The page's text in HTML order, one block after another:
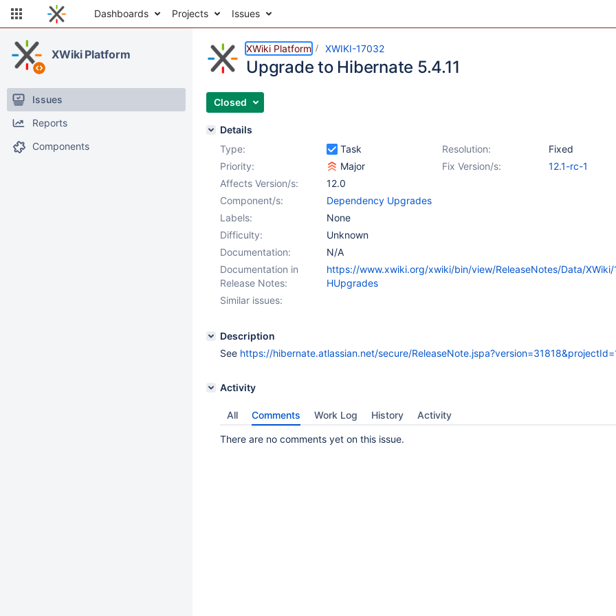
Dashboards Projects Issues
XWiki Platform
Issues
Reports
Components
XWiki Platform XWIKI-17032
Upgrade to Hibernate 5.4.11
Closed
Details
Type:
Task Resolution:
Fixed
Priority:
Major Fix Version/s:
12.1-rc-1
Affects Version/s:
12.0
Component/s:
Dependency Upgrades
Labels:
None
Difficulty:
Unknown
Documentation:
N/A
Documentation in
Release Notes:
https://www.xwiki.org/xwiki/bin/view/ReleaseNotes/Data/XWiki/
HUpgrades
Similar issues:
Description
See https://hibernate.atlassian.net/secure/
Activity
All Comments Work Log History Activity
There are no comments yet on this issue.